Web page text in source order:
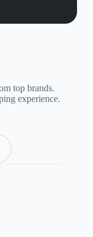
top brands.
experience.